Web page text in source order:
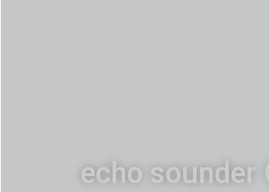
echo sounder